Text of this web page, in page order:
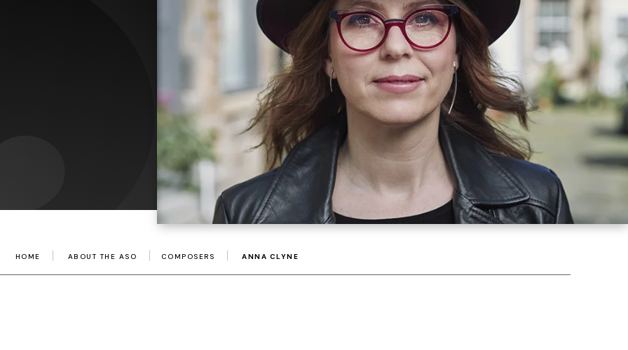
HOME ABOUT THE ASO COMPOSERS ANNA CLYNE